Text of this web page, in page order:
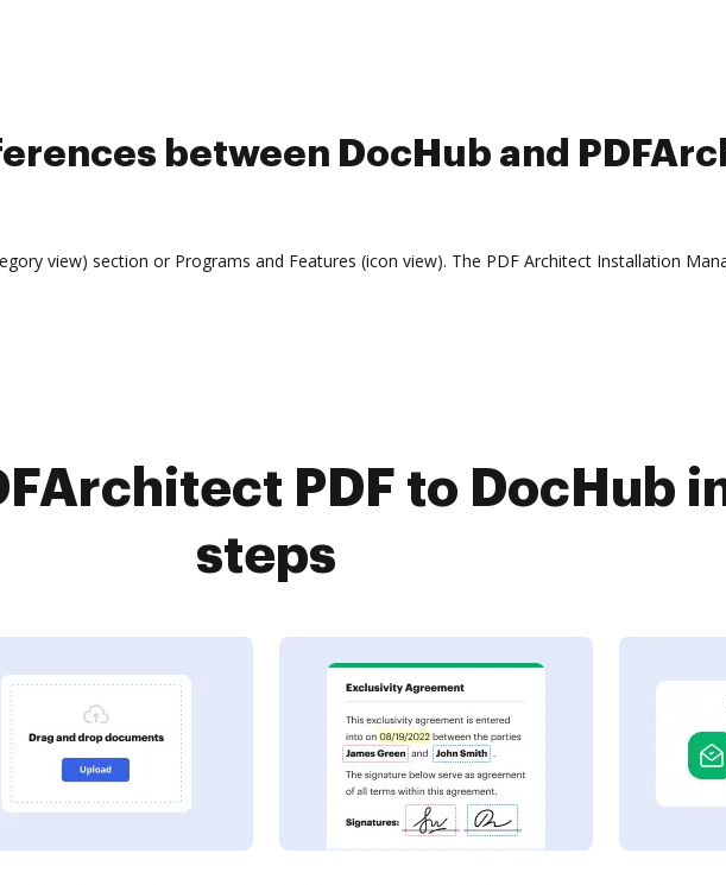
between DocHub and
view) section or Programs and Features (icon view). The PDF Architect Installation
PDF to DocHub
steps